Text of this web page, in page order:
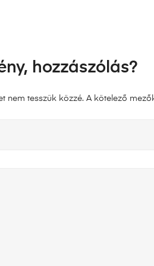
hozzászólás?
nem tesszük közzé. A kötelező